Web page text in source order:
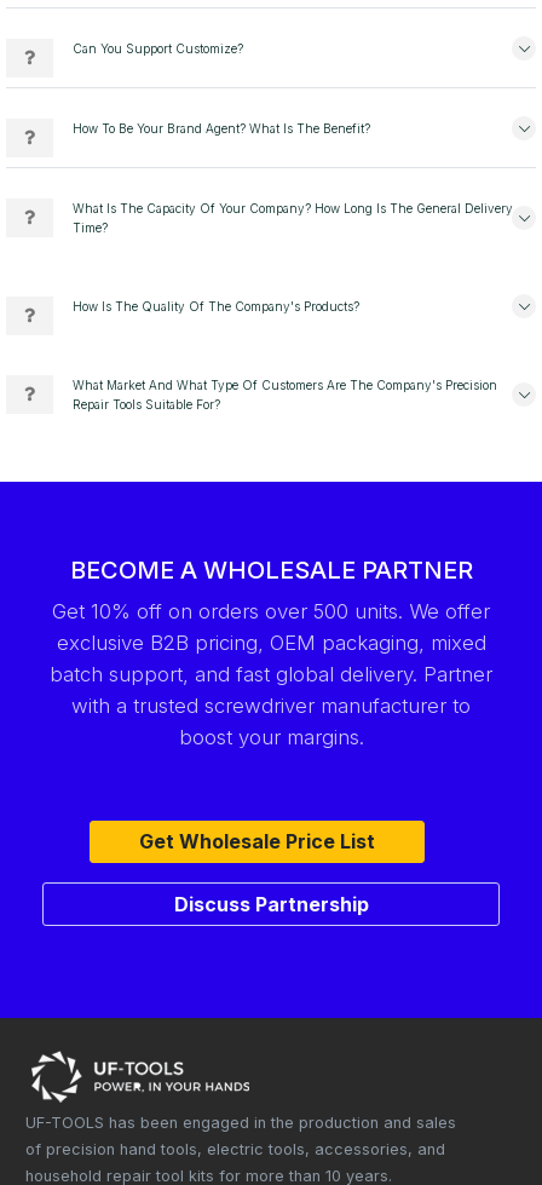
Can You Support Customize?
How To Be Your Brand Agent? What Is The Benefit?
What Is The Capacity Of Your Company? How Long Is The General Delivery
Time?
How Is The Quality Of The Company's Products?
What Market And What Type Of Customers Are The Company's Precision
Repair Tools Suitable For?
BECOME A WHOLESALE PARTNER
Get 10% off on orders over 500 units. We offer
exclusive B2B pricing, OEM packaging, mixed
batch support, and fast global delivery. Partner
with a trusted screwdriver manufacturer to
boost your margins.
Get Wholesale Price List
Discuss Partnership
UF-TOOLS has been engaged in the production and sales
of precision hand tools, electric tools, accessories, and
household repair tool kits for more than 10 years.